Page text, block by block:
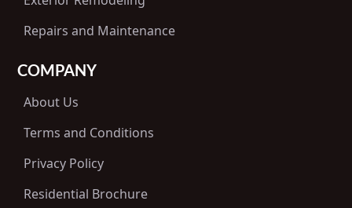
Repairs and Maintenance
COMPANY
About Us
Terms and Conditions
Privacy Policy
Residential Brochure